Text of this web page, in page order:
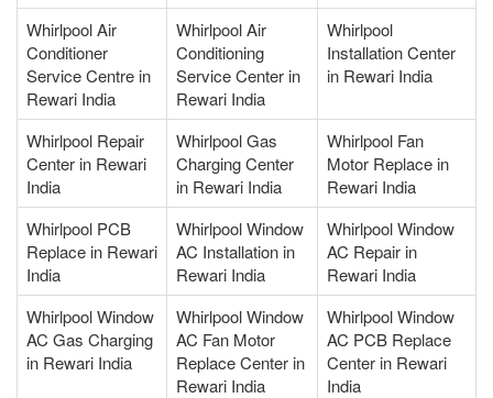
Whirlpool Air
Conditioner
Service Centre in
Rewari India
Whirlpool Air
Conditioning
Service Center in
Rewari India
Whirlpool
Installation Center
in Rewari India
Whirlpool Repair
Center in Rewari
India
Whirlpool Gas
Charging Center
in Rewari India
Whirlpool Fan
Motor Replace in
Rewari India
Whirlpool PCB
Replace in Rewari
India
Whirlpool Window
AC Installation in
Rewari India
Whirlpool Window
AC Repair in
Rewari India
Whirlpool Window
AC Gas Charging
in Rewari India
Whirlpool Window
AC Fan Motor
Replace Center in
Rewari India
Whirlpool Window
AC PCB Replace
Center in Rewari
India